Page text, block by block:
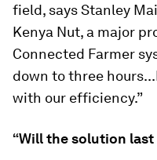
field, says Stanley
Kenya Nut, a major
Connected Farmer
down to three
with our efficiency.”
“Will the solution